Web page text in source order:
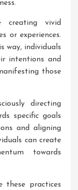
creating vivid
or experiences.
way, individuals
intentions and
those
directing
specific goals
and aligning
can create
towards
these practices